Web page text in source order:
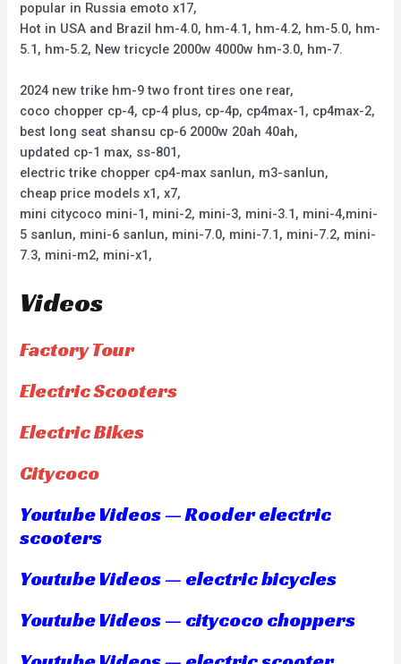
popular in Russia emoto x17,
Hot in USA and Brazil hm-4.0, hm-4.1, hm-4.2, hm-5.0, hm-
5.1, hm-5.2, New tricycle 2000w 4000w hm-3.0, hm-7.
2024 new trike hm-9 two front tires one rear,
coco chopper cp-4, cp-4 plus, cp-4p, cp4max-1, cp4max-2,
best long seat shansu cp-6 2000w 20ah 40ah,
updated cp-1 max, ss-801,
electric trike chopper cp4-max sanlun, m3-sanlun,
cheap price models x1, x7,
mini citycoco mini-1, mini-2, mini-3, mini-3.1, mini-4,mini-
5 sanlun, mini-6 sanlun, mini-7.0, mini-7.1, mini-7.2, mini-
7.3, mini-m2, mini-x1,
Videos
Factory Tour
Electric Scooters
Electric Bikes
Citycoco
Youtube Videos — Rooder electric
scooters
Youtube Videos — electric bicycles
Youtube Videos — citycoco choppers